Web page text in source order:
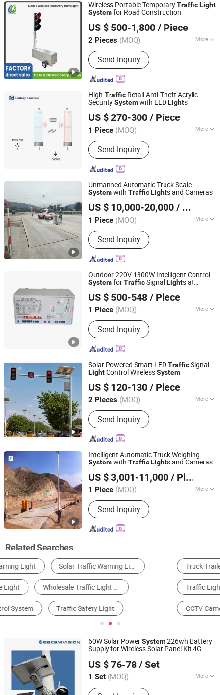
Wireless Portable TemporaryTrafficLight
Systemfor Road Construction
US $ 500-1,800 / Piece
2 Pieces (MOQ) More
Main Products:Solar Road Stud, Solar
Warning Light, LED Traffic Light, Solar
Traffic Signs, Obstruction Light, Traffic
Light and Signals, Warning Lights,
Portable Speed Bump, Traffic Barrier
Cone and Parking Items
Send Inquiry
HUIZHOU LUBAO ELECTRONIC CO., LTD.
Guangdong, China Since 2010
High-Traffic Retail Anti-Theft Acrylic
SecuritySystemwith LEDLights
US $ 270-300 / Piece
1 Piece (MOQ) More
Detection Signal :
Send Inquiry
Shandong Sanchen Electronic Technology Co., Ltd.
Shandong, China Since 2026
Unmanned Automatic Truck Scale
Systemwith TrafficLights and Cameras
US $ 10,000-20,000 / Piece
1 Piece (MOQ) More
Main Products:Truck Scale, Weighing
Scale, Floor Scale, Crane Scale,
Platform Scale, Weighing Scale,
Livestock Scale, Hopper Feeding
Send Inquiry
Quanzhou Wanggong Electronic Scale Co., Ltd.
Fujian, China Since 2016
Outdoor 220V 1300W Intelligent Control
SystemforTrafficSignalLights at
US $ 500-548 / Piece
1 Piece (MOQ) More
Application :Traffic
Send Inquiry
Shenzhen BBier Lighting Co., Ltd.
Guangdong, China Since 2012
Solar Powered Smart LEDTrafficSignal
LightControl WirelessSystem
US $ 120-130 / Piece
2 Pieces (MOQ) More
Main Products:Solar Radar Speed
Sign, Solar-Powered Spike Lamp, Solar
Traffic Lights, Solar Energy Products,
Road Warning Signs, Traffic Safety
Pedestrian Crossing, Solar Over Height
Warning System, Mobile Warning
Signs
Send Inquiry
Shenzhen Lecheng(Ecosolar) Co., Ltd.
Guangdong, China
Since 2022
Intelligent Automatic Truck Weighing
Systemwith TrafficLights and Cameras
US $ 3,001-11,000 / Piece
1 Piece (MOQ) More
Lightning Protection :
Lightning Protection
Send Inquiry
Quanzhou Wanggong Electronic Scale Co., Ltd.
Fujian, China Since 2016
Related Searches
Truck Trailer Traffic Barrier Turnstile
Traffic Light
CCTV Camera
60W Solar PowerSystem226wh Battery
Supply for Wireless Solar Panel Kit 4G
CameraTraffic LightLoud Speaker 4G
Router
US $ 76-78 / Set
1 Set (MOQ) More
Main Products:CCTV Camera, PTZ
Veacam Electronics Co., Ltd
Guangdong, China
Since 2023